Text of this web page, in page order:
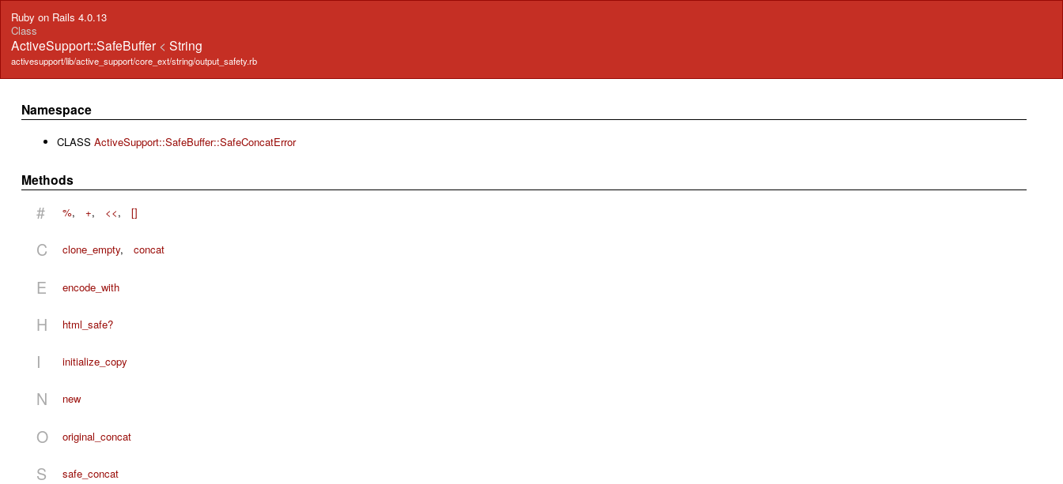
Ruby on Rails 4.0.13
Class
ActiveSupport::SafeBuffer <String
activesupport/lib/active_support/core_ext/string/output_safety.rb
Namespace
CLASS ActiveSupport::SafeBuffer::SafeConcatError
Methods
# %, +, <<, []
C clone_empty, concat
E encode_with
H html_safe?
I initialize_copy
N new
O original_concat
S safe_concat